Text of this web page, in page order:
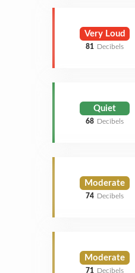
Very Loud
81 Decibels
Quiet
68 Decibels
Moderate
74 Decibels
Moderate
71 Decibels